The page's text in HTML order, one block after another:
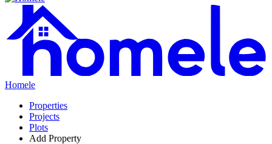
Homele
Properties
Projects
Plots
Add Property